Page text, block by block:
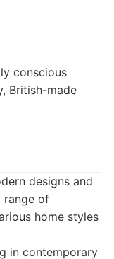
conscious
British-made
designs and
range of
home styles
in contemporary